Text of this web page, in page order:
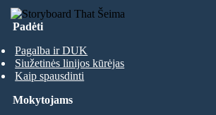
Padėti
Pagalba ir DUK
Siužetinės linijos kūrėjas
Kaip spausdinti
Mokytojams